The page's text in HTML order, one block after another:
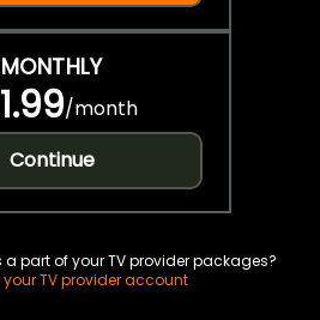
MONTHLY
/month
Continue
part of your TV provider packages?
TV provider account